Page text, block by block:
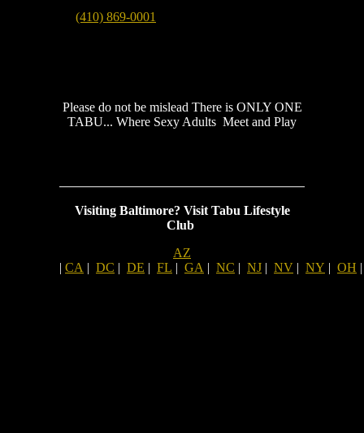
(410) 869-0001
Please do not be mislead There is ONLY ONE
TABU... Where Sexy Adults Meet and Play
Visiting Baltimore? Visit Tabu Lifestyle
Club
AZ
| CA | DC | DE | FL | GA | NC | NJ | NV | NY | OH